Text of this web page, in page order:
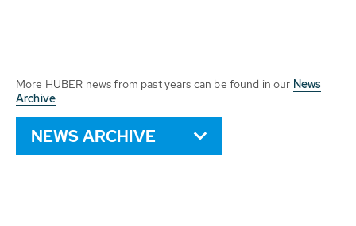
More HUBER news from past years can be found in our News
Archive.
NEWS ARCHIVE